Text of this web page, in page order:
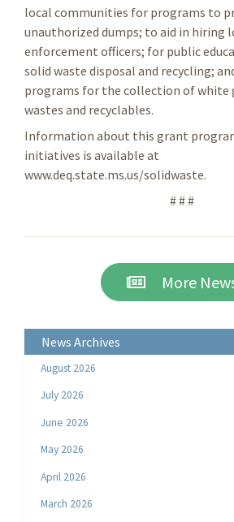
local communities for programs to
unauthorized dumps; to aid in hiring
enforcement officers; for public
solid waste disposal and recycling;
programs for the collection of white
wastes and recyclables.
Information about this grant
initiatives is available at
www.deq.state.ms.us/solidwaste.
# # #
More
News Archives
August 2026
July 2026
June 2026
May 2026
April 2026
March 2026